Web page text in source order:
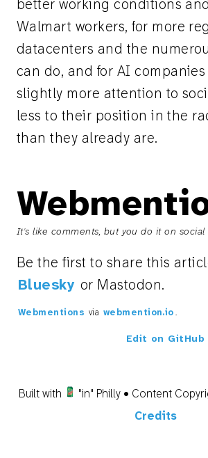
better working conditions
Walmart workers, for more
datacenters and the
can do, and for AI
slightly more attention to
less to their position in the
than they already are.
It's like comments, but you do it on social
Be the first to share this
Bluesky or Mastodon.
Webmentions via webmention.io.
Edit on GitHub
Built with
"in" Philly • Content
Credits